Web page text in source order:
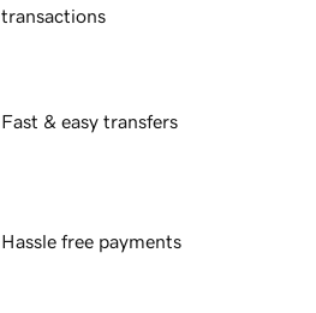
transactions
Fast & easy transfers
Hassle free payments